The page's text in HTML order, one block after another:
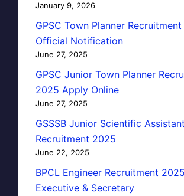
January 9, 2026
GPSC Town Planner
Official Notification
June 27, 2025
GPSC Junior Town Planner
2025 Apply Online
June 27, 2025
GSSSB Junior Scientific
Recruitment 2025
June 22, 2025
BPCL Engineer Recruitment
Executive & Secretary